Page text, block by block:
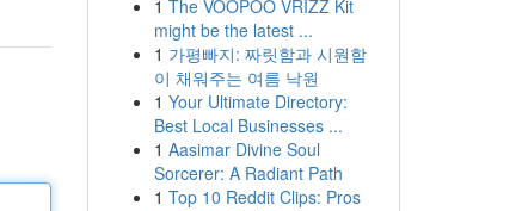
1 The VOOPOO VRIZZ Kit
might be the latest ...
1 가평빠지: 짜릿함과 시원함
이 채워주는 여름 낙원
1 Your Ultimate Directory:
Best Local Businesses ...
1 Aasimar Divine Soul
Sorcerer: A Radiant Path
1 Top 10 Reddit Clips: Pros